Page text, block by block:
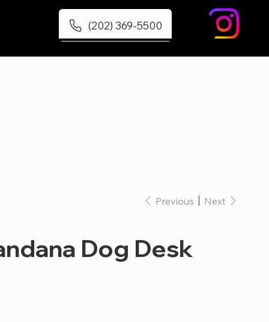
(202) 369-5500
Previous Next
Dog Desk